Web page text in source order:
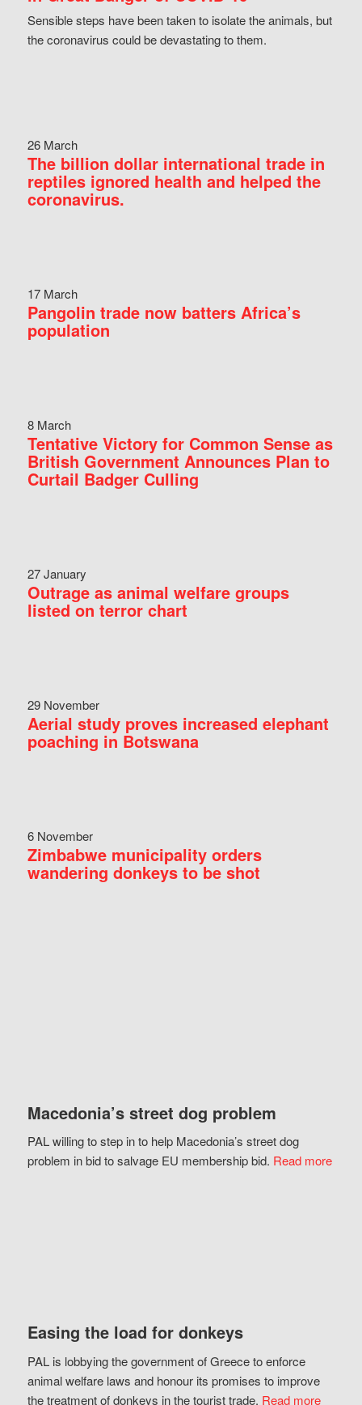
Sensible steps have been taken to isolate the animals, but
the coronavirus could be devastating to them.
26 March
The billion dollar international trade in
reptiles ignored health and helped the
coronavirus.
17 March
Pangolin trade now batters Africa’s
population
8 March
Tentative Victory for Common Sense as
British Government Announces Plan to
Curtail Badger Culling
27 January
Outrage as animal welfare groups
listed on terror chart
29 November
Aerial study proves increased elephant
poaching in Botswana
6 November
Zimbabwe municipality orders
wandering donkeys to be shot
Macedonia’s street dog problem
PAL willing to step in to help Macedonia’s street dog
problem in bid to salvage EU membership bid. Read more
Easing the load for donkeys
PAL is lobbying the government of Greece to enforce
animal welfare laws and honour its promises to improve
the treatment of donkeys in the tourist trade. Read more